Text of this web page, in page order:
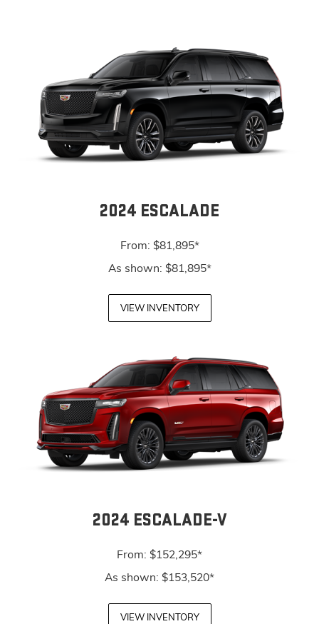
2024 ESCALADE
From: $81,895*
As shown: $81,895*
VIEW INVENTORY
2024 ESCALADE-V
From: $152,295*
As shown: $153,520*
VIEW INVENTORY